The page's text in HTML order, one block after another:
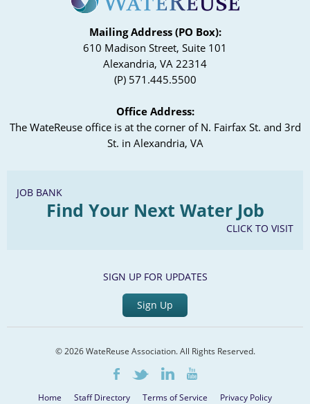
Mailing Address (PO Box):
610 Madison Street, Suite 101
Alexandria, VA 22314
(P) 571.445.5500
Office Address:
The WateReuse office is at the corner of N. Fairfax St. and 3rd
St. in Alexandria, VA
JOB BANK
Find Your Next Water Job
CLICK TO VISIT
SIGN UP FOR UPDATES
Sign Up
© 2026 WateReuse Association. All Rights Reserved.
FacebookTwitterLinkedInYoutube
Home Staff Directory Terms of Service Privacy Policy